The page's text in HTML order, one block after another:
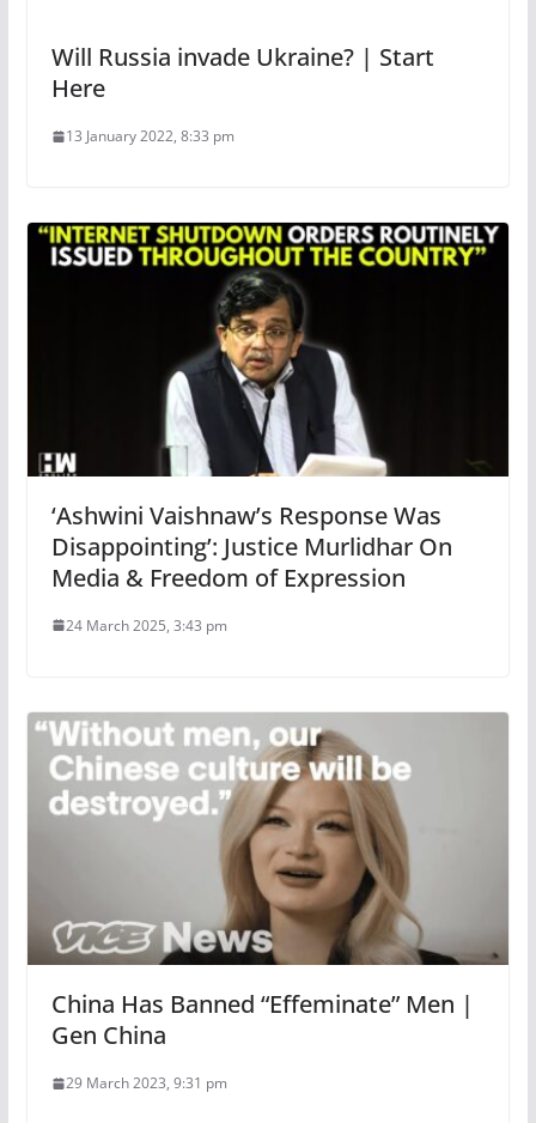
Will Russia invade Ukraine? | Start
Here
13 January 2022, 8:33 pm
‘Ashwini Vaishnaw’s Response Was
Disappointing’: Justice Murlidhar On
Media & Freedom of Expression
24 March 2025, 3:43 pm
China Has Banned “Effeminate” Men |
Gen China
29 March 2023, 9:31 pm